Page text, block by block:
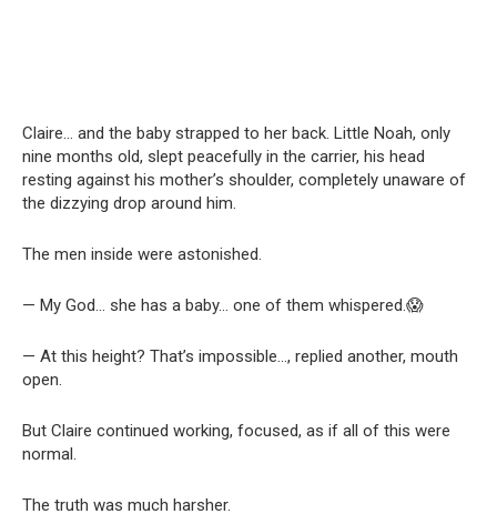
Claire… and the baby strapped to her back. Little Noah, only
nine months old, slept peacefully in the carrier, his head
resting against his mother’s shoulder, completely unaware of
the dizzying drop around him.
The men inside were astonished.
— My God… she has a baby… one of them whispered.😱
— At this height? That’s impossible…, replied another, mouth
open.
But Claire continued working, focused, as if all of this were
normal.
The truth was much harsher.